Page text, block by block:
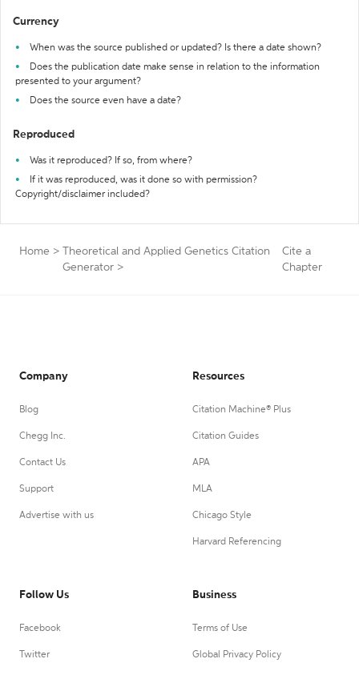
Currency
When was the source published or updated? Is there a date shown?
Does the publication date make sense in relation to the information
presented to your argument?
Does the source even have a date?
Reproduced
Was it reproduced? If so, from where?
If it was reproduced, was it done so with permission?
Copyright/disclaimer included?
Home >
Theoretical and Applied Genetics Citation
Generator >
Cite a
Chapter
Company
Blog
Chegg Inc.
Contact Us
Support
Advertise with us
Resources
Citation Machine® Plus
Citation Guides
APA
MLA
Chicago Style
Harvard Referencing
Follow Us
Facebook
Twitter
Business
Terms of Use
Global Privacy Policy